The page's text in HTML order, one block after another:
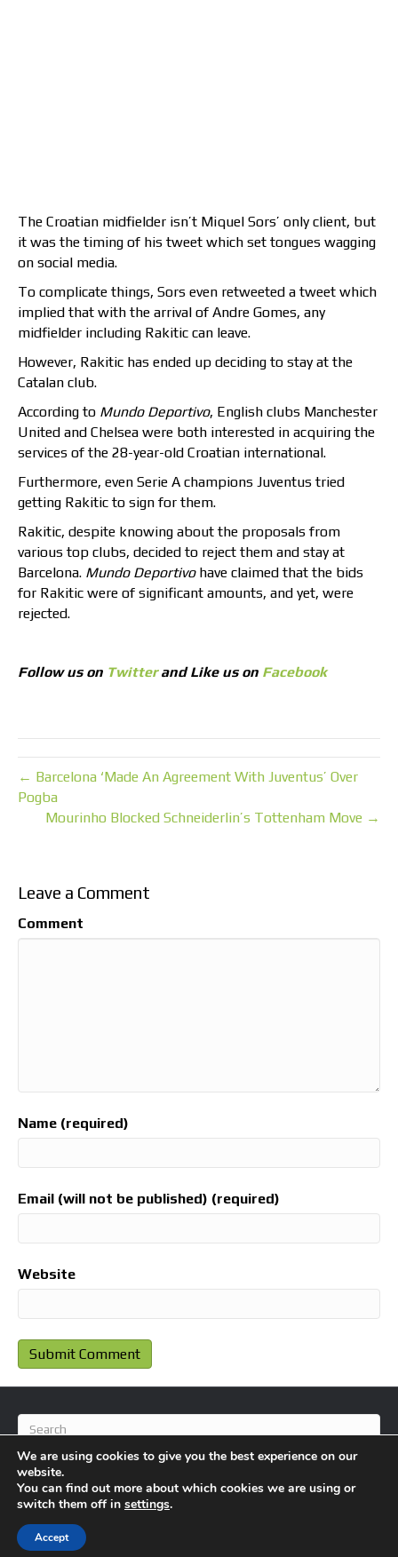
The Croatian midfielder isn’t Miquel Sors’ only client, but
it was the timing of his tweet which set tongues wagging
on social media.
To complicate things, Sors even retweeted a tweet which
implied that with the arrival of Andre Gomes, any
midfielder including Rakitic can leave.
However, Rakitic has ended up deciding to stay at the
Catalan club.
According to Mundo Deportivo, English clubs Manchester
United and Chelsea were both interested in acquiring the
services of the 28-year-old Croatian international.
Furthermore, even Serie A champions Juventus tried
getting Rakitic to sign for them.
Rakitic, despite knowing about the proposals from
various top clubs, decided to reject them and stay at
Barcelona. Mundo Deportivohave claimed that the bids
for Rakitic were of significant amounts, and yet, were
rejected.
Follow us on Twitterand Like us on Facebook
← Barcelona ‘Made An Agreement With Juventus’ Over
Pogba
Mourinho Blocked Schneiderlin’s Tottenham Move →
Leave a Comment
Comment
Name (required)
Email (will not be published) (required)
Website
© 2026 BlameFootball
We are using cookies to give you the best experience on our
website.
You can find out more about which cookies we are using or
switch them off in settings.
Accept